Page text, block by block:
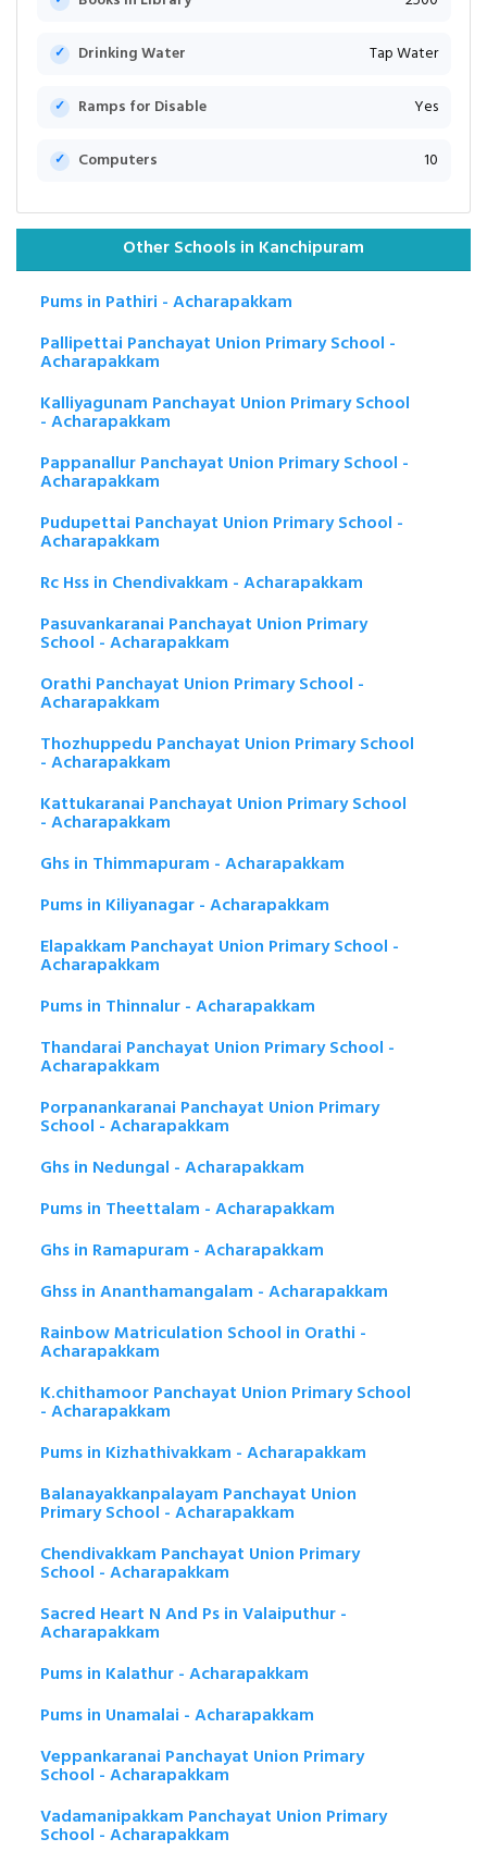
Drinking Water Tap Water
Ramps for Disable Yes
Computers 10
Other Schools in Kanchipuram
Pums in Pathiri - Acharapakkam
Pallipettai Panchayat Union Primary School -
Acharapakkam
Kalliyagunam Panchayat Union Primary School
- Acharapakkam
Pappanallur Panchayat Union Primary School -
Acharapakkam
Pudupettai Panchayat Union Primary School -
Acharapakkam
Rc Hss in Chendivakkam - Acharapakkam
Pasuvankaranai Panchayat Union Primary
School - Acharapakkam
Orathi Panchayat Union Primary School -
Acharapakkam
Thozhuppedu Panchayat Union Primary School
- Acharapakkam
Kattukaranai Panchayat Union Primary School
- Acharapakkam
Ghs in Thimmapuram - Acharapakkam
Pums in Kiliyanagar - Acharapakkam
Elapakkam Panchayat Union Primary School -
Acharapakkam
Pums in Thinnalur - Acharapakkam
Thandarai Panchayat Union Primary School -
Acharapakkam
Porpanankaranai Panchayat Union Primary
School - Acharapakkam
Ghs in Nedungal - Acharapakkam
Pums in Theettalam - Acharapakkam
Ghs in Ramapuram - Acharapakkam
Ghss in Ananthamangalam - Acharapakkam
Rainbow Matriculation School in Orathi -
Acharapakkam
K.chithamoor Panchayat Union Primary School
- Acharapakkam
Pums in Kizhathivakkam - Acharapakkam
Balanayakkanpalayam Panchayat Union
Primary School - Acharapakkam
Chendivakkam Panchayat Union Primary
School - Acharapakkam
Sacred Heart N And Ps in Valaiputhur -
Acharapakkam
Pums in Kalathur - Acharapakkam
Pums in Unamalai - Acharapakkam
Veppankaranai Panchayat Union Primary
School - Acharapakkam
Vadamanipakkam Panchayat Union Primary
School - Acharapakkam